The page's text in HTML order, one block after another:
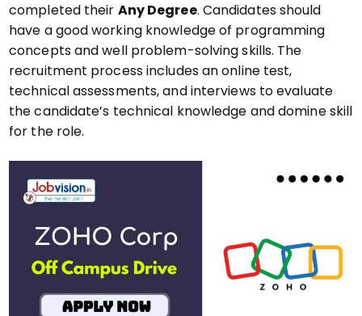
completed their Any Degree. Candidates should
have a good working knowledge of programming
concepts and well problem-solving skills. The
recruitment process includes an online test,
technical assessments, and interviews to evaluate
the candidate’s technical knowledge and domine skill
for the role.